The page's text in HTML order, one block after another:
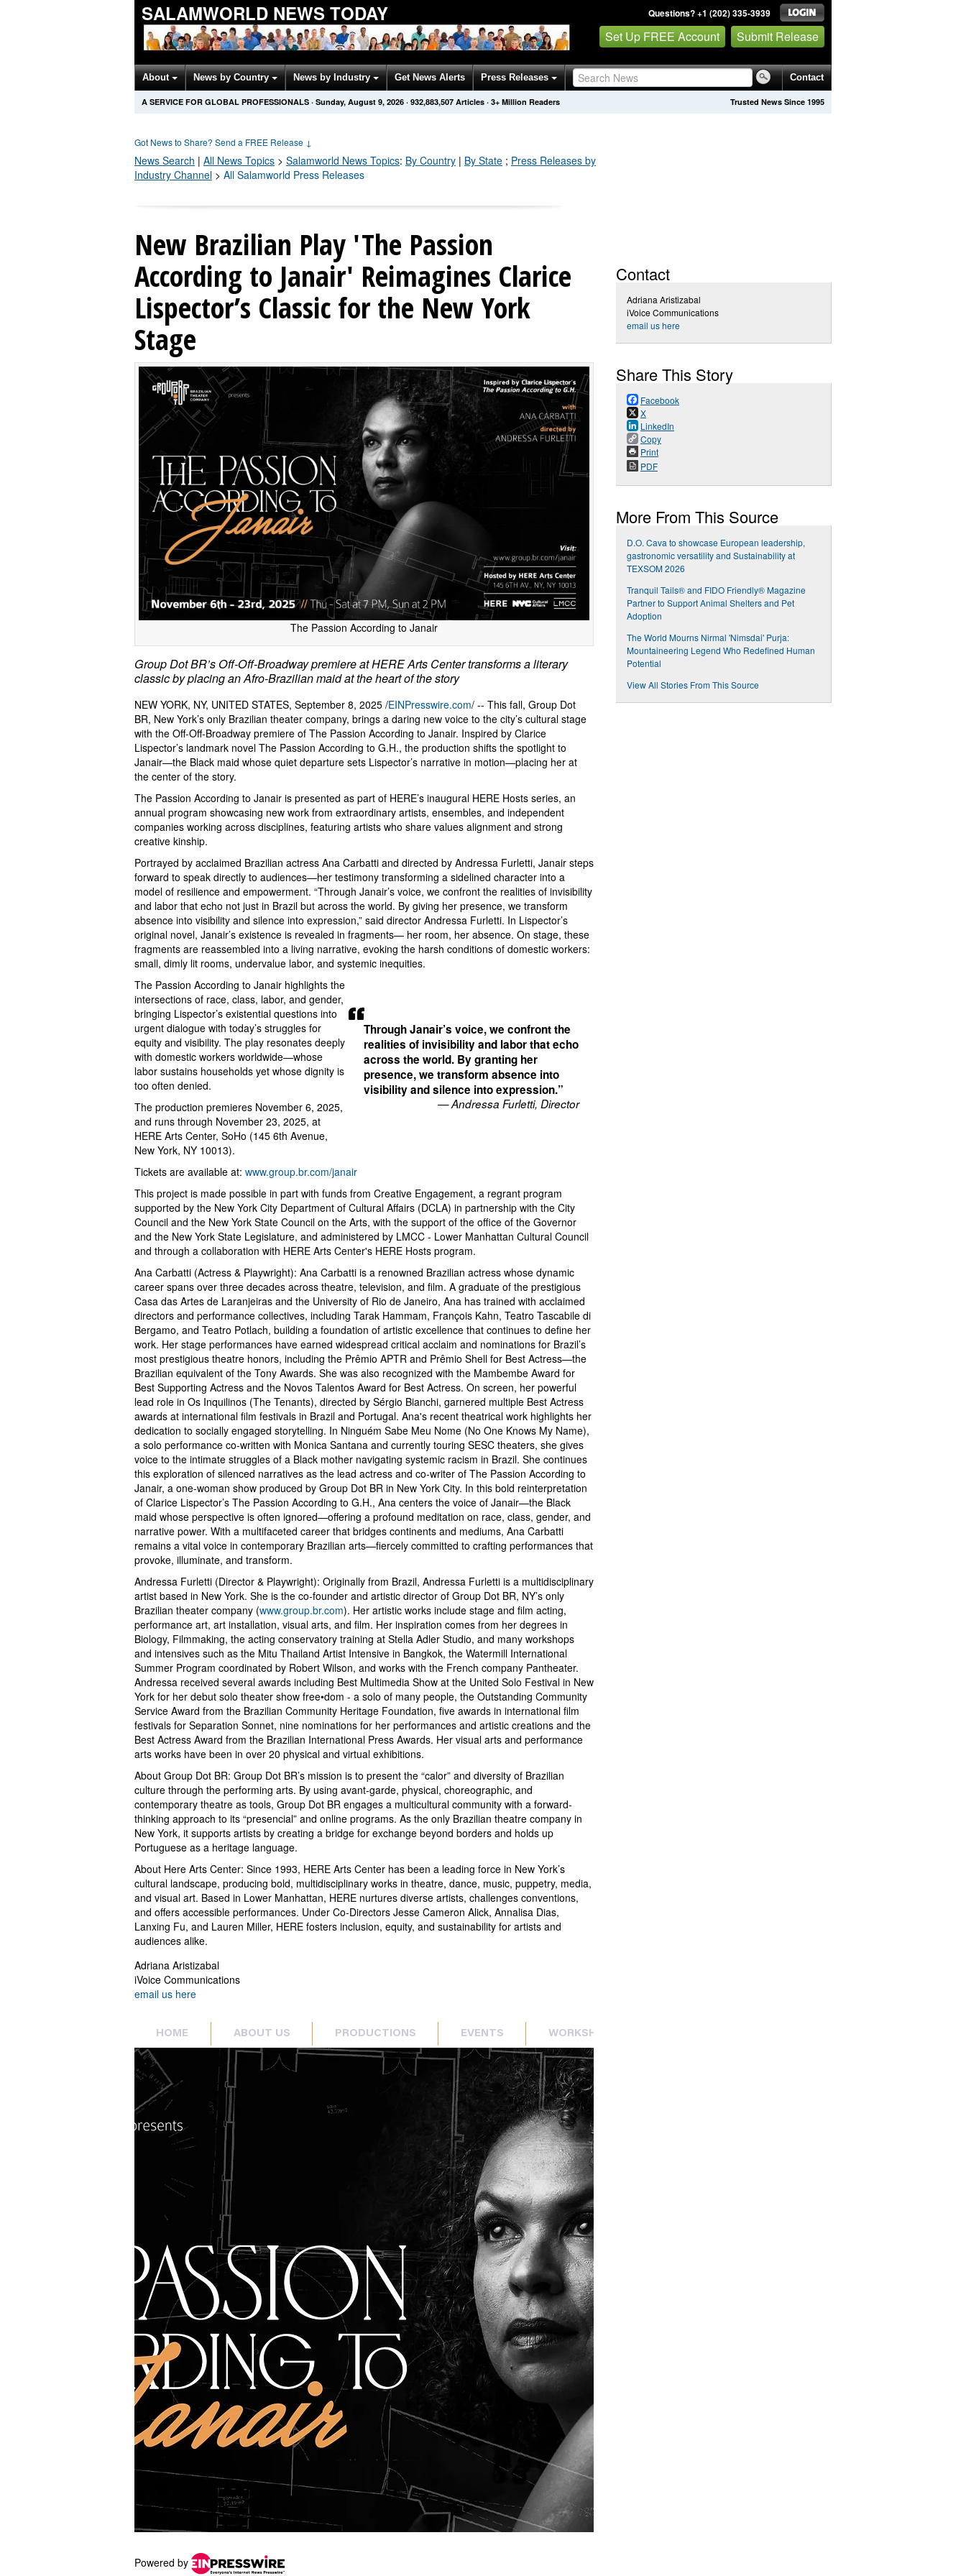
SALAMWORLD NEWS TODAY Questions? +1 (202) 335-3939
Set Up FREE Account Submit Release
About News by Country News by Industry Get News Alerts Press Releases Contact
Trusted News Since 1995
A SERVICE FOR GLOBAL PROFESSIONALS · Sunday, August 9, 2026 · 932,883,508 Articles · 3+ Million Readers
Got News to Share? Send a FREE Release ↓
News Search | All News Topics > Salamworld News Topics: By Country | By State ; Press Releases by
Industry Channel > All Salamworld Press Releases
New Brazilian Play 'The Passion
According to Janair' Reimagines Clarice
Lispector’s Classic for the New York
Stage
The Passion According to Janair
Group Dot BR’s Off-Off-Broadway premiere at HERE Arts Center transforms a literary
classic by placing an Afro-Brazilian maid at the heart of the story
Through Janair’s voice, we confront the
realities of invisibility and labor that echo
across the world. By granting her
presence, we transform absence into
visibility and silence into expression.”
— Andressa Furletti, Director
NEW YORK, NY, UNITED STATES, September 8, 2025 /EINPresswire.com/ -- This fall, Group Dot
BR, New York’s only Brazilian theater company, brings a daring new voice to the city’s cultural stage
with the Off-Off-Broadway premiere of The Passion According to Janair. Inspired by Clarice
Lispector’s landmark novel The Passion According to G.H., the production shifts the spotlight to
Janair—the Black maid whose quiet departure sets Lispector’s narrative in motion—placing her at
the center of the story.
The Passion According to Janair is presented as part of HERE’s inaugural HERE Hosts series, an
annual program showcasing new work from extraordinary artists, ensembles, and independent
companies working across disciplines, featuring artists who share values alignment and strong
creative kinship.
Portrayed by acclaimed Brazilian actress Ana Carbatti and directed by Andressa Furletti, Janair steps
forward to speak directly to audiences—her testimony transforming a sidelined character into a
model of resilience and empowerment. “Through Janair’s voice, we confront the realities of invisibility
and labor that echo not just in Brazil but across the world. By giving her presence, we transform
absence into visibility and silence into expression,” said director Andressa Furletti. In Lispector’s
original novel, Janair’s existence is revealed in fragments— her room, her absence. On stage, these
fragments are reassembled into a living narrative, evoking the harsh conditions of domestic workers:
small, dimly lit rooms, undervalue labor, and systemic inequities.
The Passion According to Janair highlights the
intersections of race, class, labor, and gender,
bringing Lispector’s existential questions into
urgent dialogue with today’s struggles for
equity and visibility. The play resonates deeply
with domestic workers worldwide—whose
labor sustains households yet whose dignity is
too often denied.
The production premieres November 6, 2025,
and runs through November 23, 2025, at
HERE Arts Center, SoHo (145 6th Avenue,
New York, NY 10013).
Tickets are available at: www.group.br.com/janair
This project is made possible in part with funds from Creative Engagement, a regrant program
supported by the New York City Department of Cultural Affairs (DCLA) in partnership with the City
Council and the New York State Council on the Arts, with the support of the office of the Governor
and the New York State Legislature, and administered by LMCC - Lower Manhattan Cultural Council
and through a collaboration with HERE Arts Center's HERE Hosts program.
Ana Carbatti (Actress & Playwright): Ana Carbatti is a renowned Brazilian actress whose dynamic
career spans over three decades across theatre, television, and film. A graduate of the prestigious
Casa das Artes de Laranjeiras and the University of Rio de Janeiro, Ana has trained with acclaimed
directors and performance collectives, including Tarak Hammam, François Kahn, Teatro Tascabile di
Bergamo, and Teatro Potlach, building a foundation of artistic excellence that continues to define her
work. Her stage performances have earned widespread critical acclaim and nominations for Brazil’s
most prestigious theatre honors, including the Prêmio APTR and Prêmio Shell for Best Actress—the
Brazilian equivalent of the Tony Awards. She was also recognized with the Mambembe Award for
Best Supporting Actress and the Novos Talentos Award for Best Actress. On screen, her powerful
lead role in Os Inquilinos (The Tenants), directed by Sérgio Bianchi, garnered multiple Best Actress
awards at international film festivals in Brazil and Portugal. Ana's recent theatrical work highlights her
dedication to socially engaged storytelling. In Ninguém Sabe Meu Nome (No One Knows My Name),
a solo performance co-written with Monica Santana and currently touring SESC theaters, she gives
voice to the intimate struggles of a Black mother navigating systemic racism in Brazil. She continues
this exploration of silenced narratives as the lead actress and co-writer of The Passion According to
Janair, a one-woman show produced by Group Dot BR in New York City. In this bold reinterpretation
of Clarice Lispector’s The Passion According to G.H., Ana centers the voice of Janair—the Black
maid whose perspective is often ignored—offering a profound meditation on race, class, gender, and
narrative power. With a multifaceted career that bridges continents and mediums, Ana Carbatti
remains a vital voice in contemporary Brazilian arts—fiercely committed to crafting performances that
provoke, illuminate, and transform.
Andressa Furletti (Director & Playwright): Originally from Brazil, Andressa Furletti is a multidisciplinary
artist based in New York. She is the co-founder and artistic director of Group Dot BR, NY’s only
Brazilian theater company (www.group.br.com). Her artistic works include stage and film acting,
performance art, art installation, visual arts, and film. Her inspiration comes from her degrees in
Biology, Filmmaking, the acting conservatory training at Stella Adler Studio, and many workshops
and intensives such as the Mitu Thailand Artist Intensive in Bangkok, the Watermill International
Summer Program coordinated by Robert Wilson, and works with the French company Pantheater.
Andressa received several awards including Best Multimedia Show at the United Solo Festival in New
York for her debut solo theater show free•dom - a solo of many people, the Outstanding Community
Service Award from the Brazilian Community Heritage Foundation, five awards in international film
festivals for Separation Sonnet, nine nominations for her performances and artistic creations and the
Best Actress Award from the Brazilian International Press Awards. Her visual arts and performance
arts works have been in over 20 physical and virtual exhibitions.
About Group Dot BR: Group Dot BR’s mission is to present the “calor” and diversity of Brazilian
culture through the performing arts. By using avant-garde, physical, choreographic, and
contemporary theatre as tools, Group Dot BR engages a multicultural community with a forward-
thinking approach to its “presencial” and online programs. As the only Brazilian theatre company in
New York, it supports artists by creating a bridge for exchange beyond borders and holds up
Portuguese as a heritage language.
About Here Arts Center: Since 1993, HERE Arts Center has been a leading force in New York’s
cultural landscape, producing bold, multidisciplinary works in theatre, dance, music, puppetry, media,
and visual art. Based in Lower Manhattan, HERE nurtures diverse artists, challenges conventions,
and offers accessible performances. Under Co-Directors Jesse Cameron Alick, Annalisa Dias,
Lanxing Fu, and Lauren Miller, HERE fosters inclusion, equity, and sustainability for artists and
audiences alike.
Adriana Aristizabal
iVoice Communications
email us here
Powered by
Contact
Adriana Aristizabal
iVoice Communications
email us here
Share This Story
Facebook
X
LinkedIn
Copy
Print
PDF
More From This Source
D.O. Cava to showcase European leadership,
gastronomic versatility and Sustainability at
TEXSOM 2026
Tranquil Tails® and FIDO Friendly® Magazine
Partner to Support Animal Shelters and Pet
Adoption
The World Mourns Nirmal 'Nimsdai' Purja:
Mountaineering Legend Who Redefined Human
Potential
View All Stories From This Source